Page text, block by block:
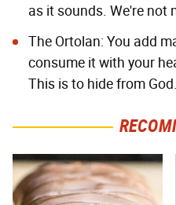
as it sounds. We're not
The Ortolan: You add
consume it with your
This is to hide from